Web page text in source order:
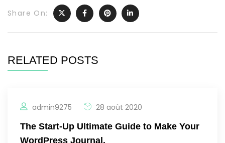
Share On:
RELATED POSTS
admin9275
28 août 2020
The Start-Up Ultimate Guide to Make Your
WordPress Journal.